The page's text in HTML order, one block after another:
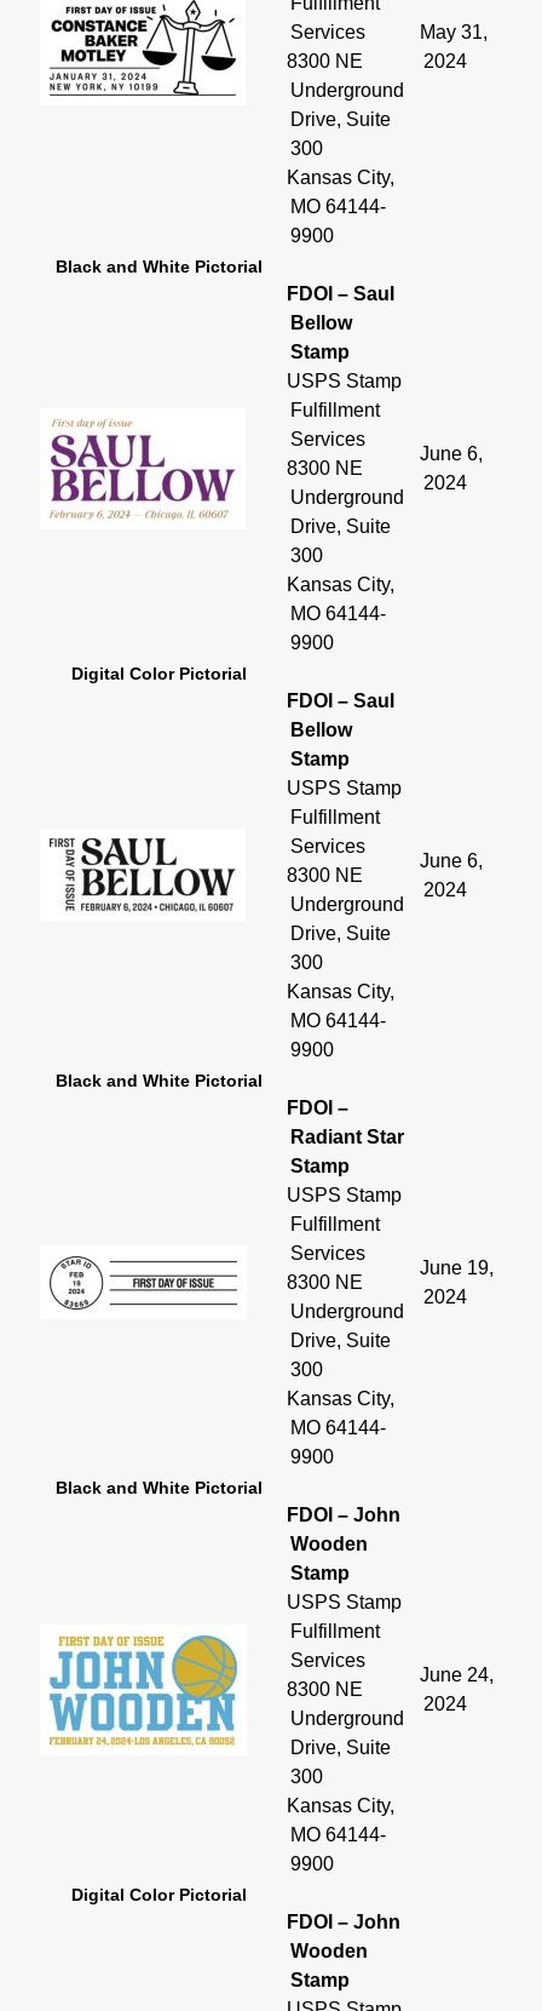
Services
8300 NE
Underground
Drive, Suite
300
Kansas City,
MO 64144-
9900
May 31,
2024
Black and White Pictorial
FDOI – Saul
Bellow
Stamp
USPS Stamp
Fulfillment
Services
8300 NE
Underground
Drive, Suite
300
Kansas City,
MO 64144-
9900
June 6,
2024
Digital Color Pictorial
FDOI – Saul
Bellow
Stamp
USPS Stamp
Fulfillment
Services
8300 NE
Underground
Drive, Suite
300
Kansas City,
MO 64144-
9900
June 6,
2024
Black and White Pictorial
FDOI –
Radiant Star
Stamp
USPS Stamp
Fulfillment
Services
8300 NE
Underground
Drive, Suite
300
Kansas City,
MO 64144-
9900
June 19,
2024
Black and White Pictorial
FDOI – John
Wooden
Stamp
USPS Stamp
Fulfillment
Services
8300 NE
Underground
Drive, Suite
300
Kansas City,
MO 64144-
9900
June 24,
2024
Digital Color Pictorial
FDOI – John
Wooden
Stamp